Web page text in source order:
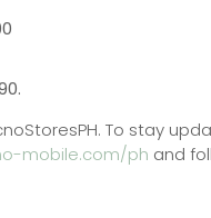
To stay
mobile.com/ph and